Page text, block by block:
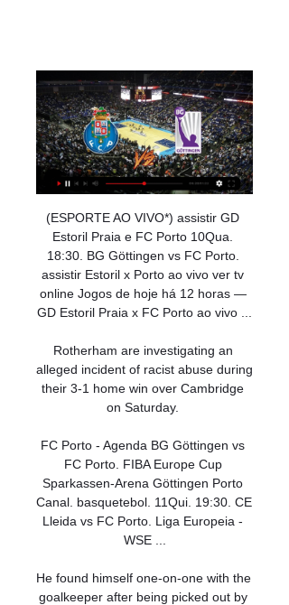
(ESPORTE AO VIVO*) assistir GD
Estoril Praia e FC Porto 10Qua.
18:30. BG Göttingen vs FC Porto.
assistir Estoril x Porto ao vivo ver tv
online Jogos de hoje há 12 horas —
GD Estoril Praia x FC Porto ao vivo ...
Rotherham are investigating an
alleged incident of racist abuse during
their 3-1 home win over Cambridge
on Saturday.
FC Porto - Agenda BG Göttingen vs
FC Porto. FIBA Europe Cup
Sparkassen-Arena Göttingen Porto
Canal. basquetebol. 11Qui. 19:30. CE
Lleida vs FC Porto. Liga Europeia -
WSE ...
He found himself one-on-one with the
goalkeeper after being picked out by